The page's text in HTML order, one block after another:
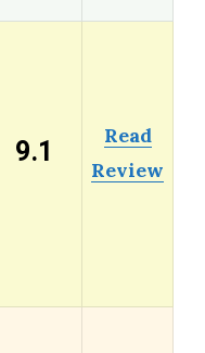
9.1
Read
Review